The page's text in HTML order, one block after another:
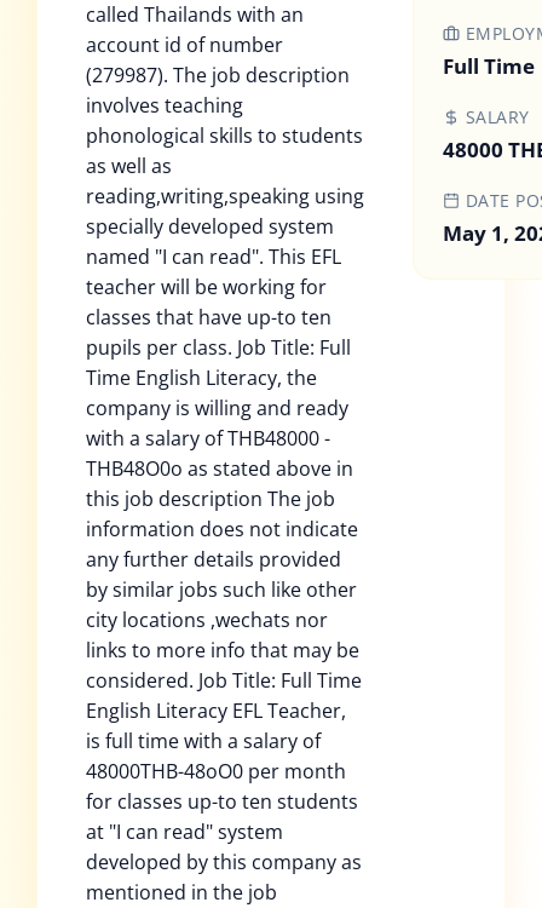
called Thailands with an
account id of number
(279987). The job description
involves teaching
phonological skills to students
as well as
reading,writing,speaking using
specially developed system
named "I can read". This EFL
teacher will be working for
classes that have up-to ten
pupils per class. Job Title: Full
Time English Literacy, the
company is willing and ready
with a salary of THB48000 -
THB48O0o as stated above in
this job description The job
information does not indicate
any further details provided
by similar jobs such like other
city locations ,wechats nor
links to more info that may be
considered. Job Title: Full Time
English Literacy EFL Teacher,
is full time with a salary of
48000THB-48oO0 per month
for classes up-to ten students
at "I can read" system
developed by this company as
mentioned in the job
Full Time
SALARY
48000
DATE
May 1,